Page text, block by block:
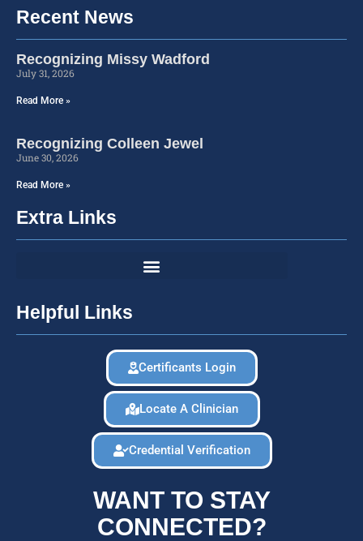
Recent News
Recognizing Missy Wadford
July 31, 2026
Read More »
Recognizing Colleen Jewel
June 30, 2026
Read More »
Extra Links
Helpful Links
Certificants Login
Locate A Clinician
Credential Verification
WANT TO STAY
CONNECTED?